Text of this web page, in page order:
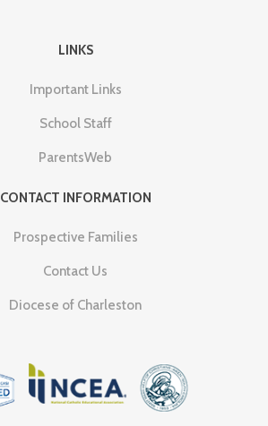
LINKS
Important Links
School Staff
ParentsWeb
CONTACT INFORMATION
Prospective Families
Contact Us
Diocese of Charleston